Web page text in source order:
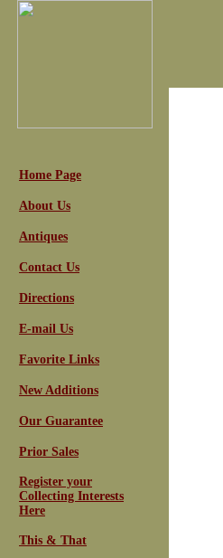
Home Page
About Us
Antiques
Contact Us
Directions
E-mail Us
Favorite Links
New Additions
Our Guarantee
Prior Sales
Register your
Collecting Interests
Here
This & That